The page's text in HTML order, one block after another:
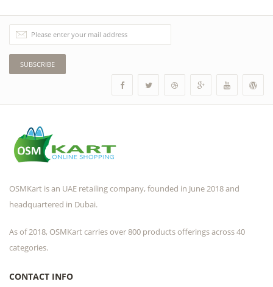
SUBSCRIBE
OSMKart is an UAE retailing company, founded in June 2018 and
headquartered in Dubai.
As of 2018, OSMKart carries over 800 products offerings across 40
categories.
CONTACT INFO